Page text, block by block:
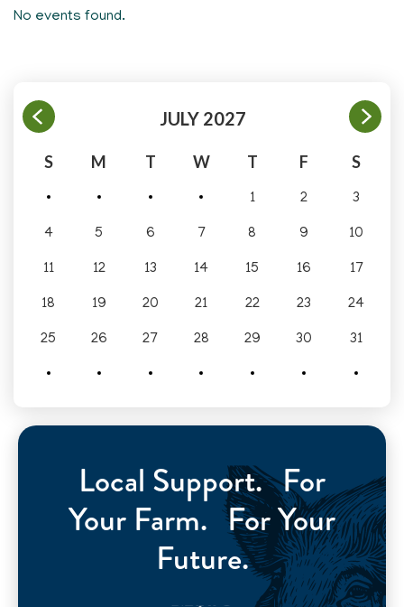
No events found.
JULY 2027
S M T W T F S
1 2 3
4 5 6 7 8 9 10
11 12 13 14 15 16 17
18 19 20 21 22 23 24
25 26 27 28 29 30 31
Local Support. For
Your Farm. For Your
Future.